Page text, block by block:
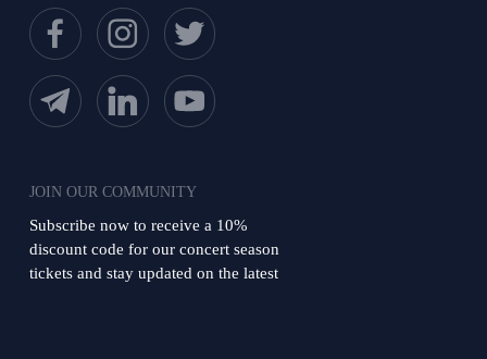
JOIN OUR COMMUNITY
Subscribe now to receive a 10%
discount code for our concert season
tickets and stay updated on the latest